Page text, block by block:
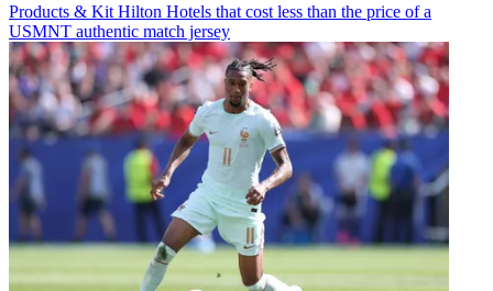
Products & Kit Hilton Hotels that cost less than the price of a
USMNT authentic match jersey